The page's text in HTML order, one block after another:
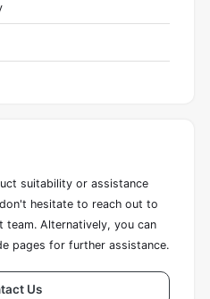
suitability or assistance
hesitate to reach out to
Alternatively, you can
pages for further assistance.
Us